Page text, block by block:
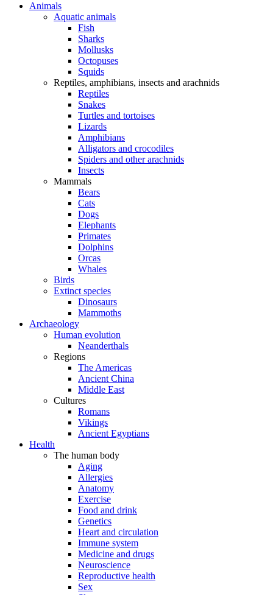
Animals
Aquatic animals
Fish
Sharks
Mollusks
Octopuses
Squids
Reptiles, amphibians, insects and arachnids
Reptiles
Snakes
Turtles and tortoises
Lizards
Amphibians
Alligators and crocodiles
Spiders and other arachnids
Insects
Mammals
Bears
Cats
Dogs
Elephants
Primates
Dolphins
Orcas
Whales
Birds
Extinct species
Dinosaurs
Mammoths
Archaeology
Human evolution
Neanderthals
Regions
The Americas
Ancient China
Middle East
Cultures
Romans
Vikings
Ancient Egyptians
Health
The human body
Aging
Allergies
Anatomy
Exercise
Food and drink
Genetics
Heart and circulation
Immune system
Medicine and drugs
Neuroscience
Reproductive health
Sex